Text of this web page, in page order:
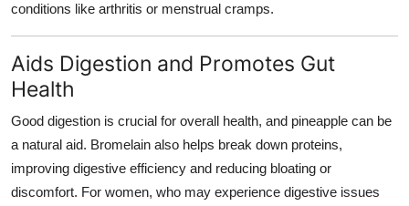
conditions like arthritis or menstrual cramps.
Aids Digestion and Promotes Gut
Health
Good digestion is crucial for overall health, and pineapple can be
a natural aid. Bromelain also helps break down proteins,
improving digestive efficiency and reducing bloating or
discomfort. For women, who may experience digestive issues